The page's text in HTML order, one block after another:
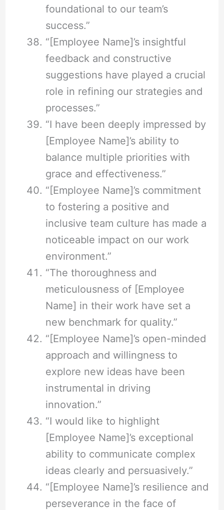
foundational to our team’s
success.”
“[Employee Name]’s insightful
feedback and constructive
suggestions have played a crucial
role in refining our strategies and
processes.”
“I have been deeply impressed by
[Employee Name]’s ability to
balance multiple priorities with
grace and effectiveness.”
“[Employee Name]’s commitment
to fostering a positive and
inclusive team culture has made a
noticeable impact on our work
environment.”
“The thoroughness and
meticulousness of [Employee
Name] in their work have set a
new benchmark for quality.”
“[Employee Name]’s open-minded
approach and willingness to
explore new ideas have been
instrumental in driving
innovation.”
“I would like to highlight
[Employee Name]’s exceptional
ability to communicate complex
ideas clearly and persuasively.”
“[Employee Name]’s resilience and
perseverance in the face of